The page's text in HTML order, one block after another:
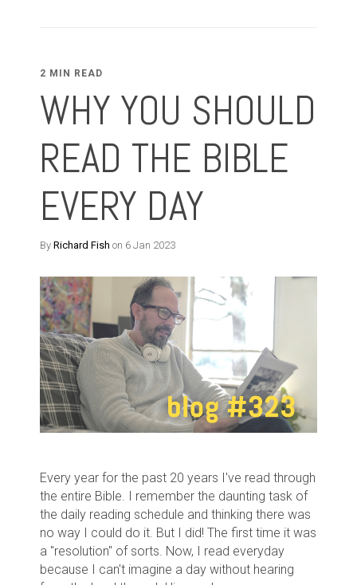
2 MIN READ
WHY YOU SHOULD
READ THE BIBLE
EVERY DAY
By Richard Fish on 6 Jan 2023
Every year for the past 20 years I've read through
the entire Bible. I remember the daunting task of
the daily reading schedule and thinking there was
no way I could do it. But I did! The first time it was
a "resolution" of sorts. Now, I read everyday
because I can't imagine a day without hearing